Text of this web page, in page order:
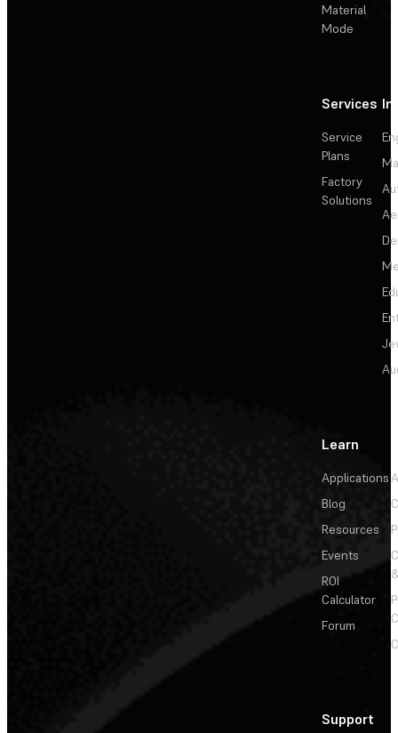
Material
Mode
Services
Service
Plans
Factory
Solutions
Learn
Applications
Blog
Resources
Events
ROI
Calculator
Forum
Support